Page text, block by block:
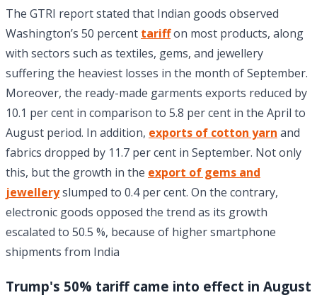
The GTRI report stated that Indian goods observed
Washington’s 50 percent tariffon most products, along
with sectors such as textiles, gems, and jewellery
suffering the heaviest losses in the month of September.
Moreover, the ready-made garments exports reduced by
10.1 per cent in comparison to 5.8 per cent in the April to
August period. In addition, exports of cotton yarn and
fabrics dropped by 11.7 per cent in September. Not only
this, but the growth in the export of gems and
jewelleryslumped to 0.4 per cent. On the contrary,
electronic goods opposed the trend as its growth
escalated to 50.5 %, because of higher smartphone
shipments from India
Trump's 50% tariff came into effect in August